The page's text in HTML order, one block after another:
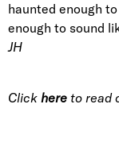
haunted enough
enough to sound
JH
Click here to read